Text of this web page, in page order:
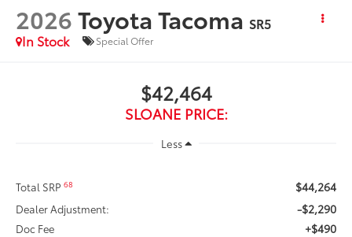
2026Toyota Tacoma SR5
In Stock
Special Offer
$42,464
SLOANE PRICE:
Less
Total SRP68 $44,264
Dealer Adjustment: -$2,290
Doc Fee +$490